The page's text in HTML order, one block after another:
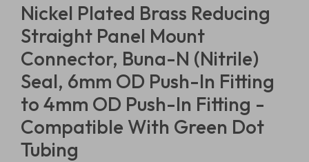
Nickel Plated Brass Reducing
Straight Panel Mount
Connector, Buna-N (Nitrile)
Seal, 6mm OD Push-In Fitting
to 4mm OD Push-In Fitting -
Compatible With Green Dot
Tubing